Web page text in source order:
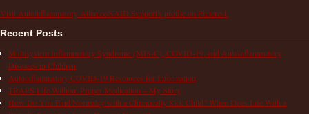
Visit Autoinflammatory Alliance/SAID Support's profile on Pinterest.
Recent Posts
Multisystem Inflammatory Syndrome (MIS-C), COVID-19, and Autoinflammatory
Diseases in Children
Autoinflammatory COVID-19 Resources for Information
TRAPS Life Without Proper Medication – My Story
How Do You Find Normalcy with a Chronically Sick Child? When Does Life With a